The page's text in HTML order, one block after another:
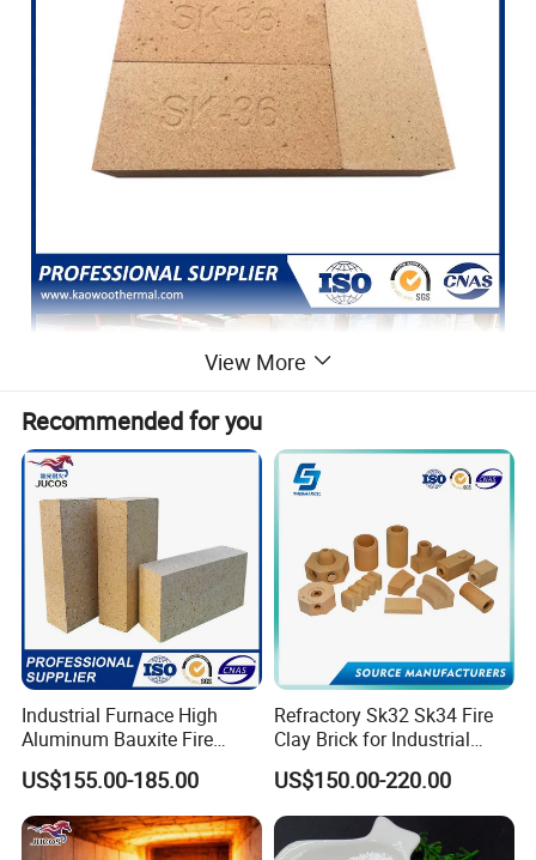
View More
Recommended for you
Industrial Furnace High
Aluminum Bauxite Fire
Bricks Fireproof Refractory
High Alumina Brick
US$155.00-185.00
Refractory Sk32 Sk34 Fire
Clay Brick for Industrial
Boiler Furnace
US$150.00-220.00